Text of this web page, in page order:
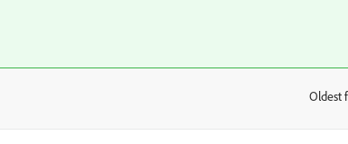
Oldest